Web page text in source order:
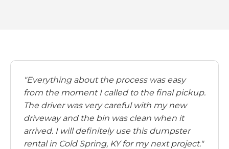
"Everything about the process was easy
from the moment I called to the final pickup.
The driver was very careful with my new
driveway and the bin was clean when it
arrived. I will definitely use this dumpster
rental in Cold Spring, KY for my next project."